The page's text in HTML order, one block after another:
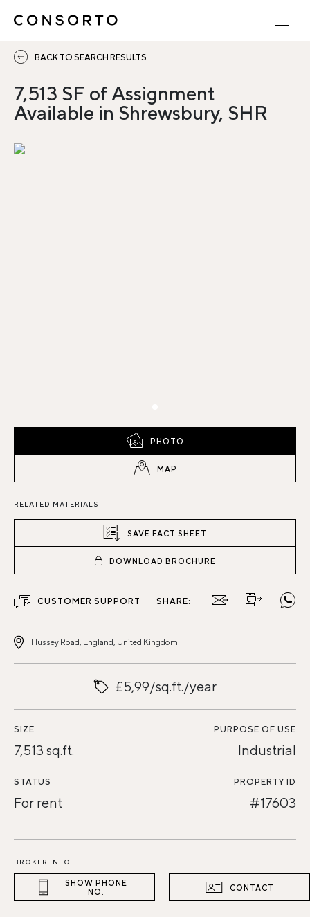
BACK TO SEARCH RESULTS
7,513 SF of Assignment
Available in Shrewsbury, SHR
PHOTO
MAP
RELATED MATERIALS
SAVE FACT SHEET
DOWNLOAD BROCHURE
CUSTOMER SUPPORT SHARE:
Hussey Road, England, United Kingdom
£5,99/sq.ft./year
SIZE
7,513 sq.ft.
PURPOSE OF USE
Industrial
STATUS
For rent
PROPERTY ID
#17603
BROKER INFO
SHOW PHONE
NO.
CONTACT